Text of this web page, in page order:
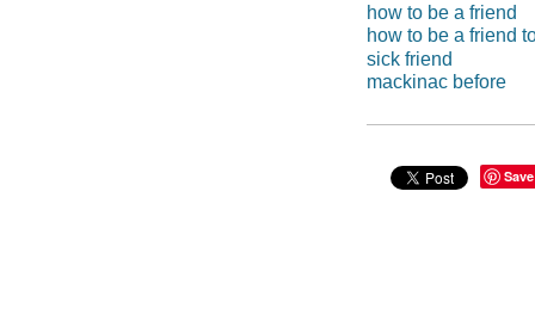
how to be a friend
how to be a friend
sick friend
mackinac before
Save